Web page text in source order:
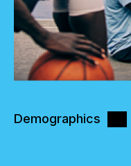
Demographics